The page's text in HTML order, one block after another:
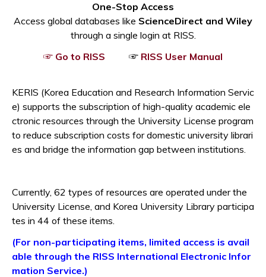
One-Stop Access
Access global databases like ScienceDirect and Wiley
through a single login at RISS.
☞ Go to RISS Opens a new window
☞ RISS User Manual
KERIS (Korea Education and Research Information Servic
e) supports the subscription of high-quality academic ele
ctronic resources through the University License program
to reduce subscription costs for domestic university librari
es and bridge the information gap between institutions.
Currently, 62 types of resources are operated under the
University License, and Korea University Library participa
tes in 44 of these items.
(For non-participating items, limited access is avail
able through the RISS International Electronic Infor
mation Service.)